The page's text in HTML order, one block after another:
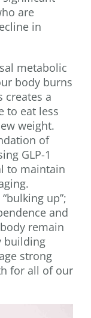
are
in
metabolic
body burns
a
to eat less
weight.
of
GLP-1
to maintain
up”;
and
remain
building
strong
for all of our